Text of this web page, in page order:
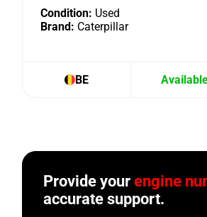
Condition: Used
Brand: Caterpillar
BE
Provide yourengine
accurate support.